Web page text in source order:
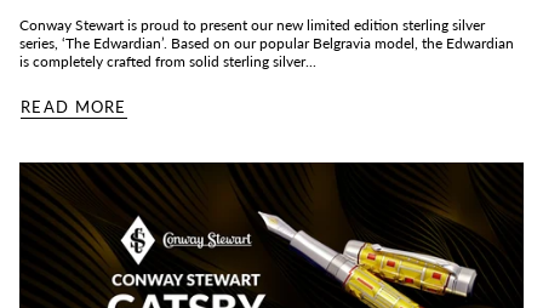
Conway Stewart is proud to present our new limited edition sterling silver
series, ‘The Edwardian’. Based on our popular Belgravia model, the Edwardian
is completely crafted from solid sterling silver...
READ MORE